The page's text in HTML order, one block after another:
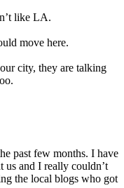
like LA.
move here.
city, they are talking
past few months. I have
us and I really couldn’t
the local blogs who got